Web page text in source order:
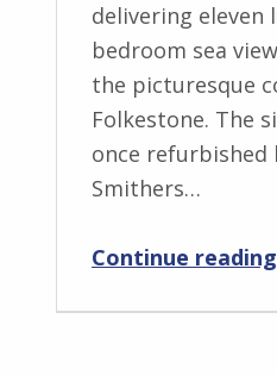
delivering eleven
bedroom sea
the picturesque
Folkestone. The
once refurbished
Smithers…
Continue reading